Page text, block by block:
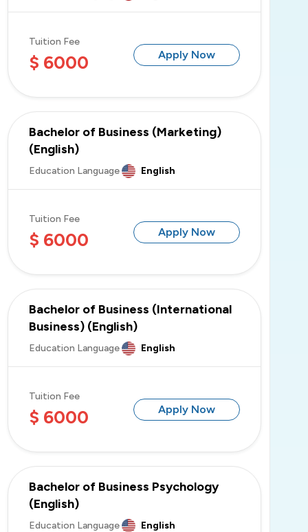
Tuition Fee
$ 6000 Apply Now
Bachelor of Business (Marketing)
(English)
Education Language English
Tuition Fee
$ 6000 Apply Now
Bachelor of Business (International
Business) (English)
Education Language English
Tuition Fee
$ 6000 Apply Now
Bachelor of Business Psychology
(English)
Education Language English